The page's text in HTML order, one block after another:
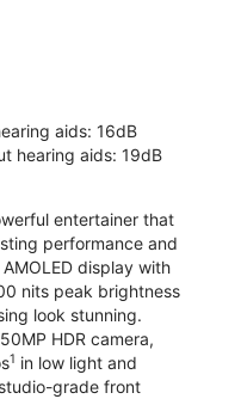
aids: 16dB
hearing aids: 19dB
entertainer that
performance and
display with
nits peak brightness
look stunning.
HDR camera,
1 in low light and
grade front